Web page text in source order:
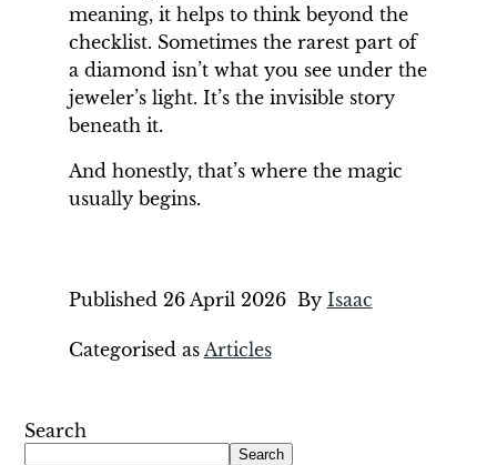
meaning, it helps to think beyond the
checklist. Sometimes the rarest part of
a diamond isn’t what you see under the
jeweler’s light. It’s the invisible story
beneath it.
And honestly, that’s where the magic
usually begins.
Published 26 April 2026 By Isaac
Categorised as Articles
Search
Search